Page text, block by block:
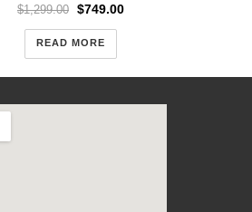
$1,299.00 $749.00
READ MORE